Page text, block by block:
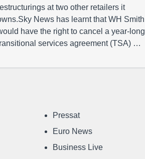
at two other retailers it
News has learnt that WH Smith
have the right to cancel a year-long
services agreement (TSA) …
Pressat
Euro News
Business Live